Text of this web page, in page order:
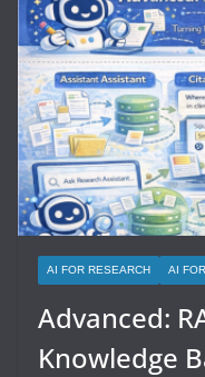
AI FOR RESEARCH AI
Advanced:
Knowledge